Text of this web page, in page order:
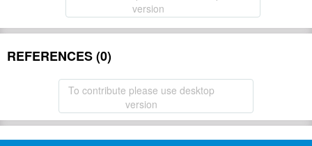
version
REFERENCES (0)
To contribute please use desktop
version